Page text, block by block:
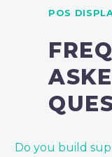
POS
Do you build